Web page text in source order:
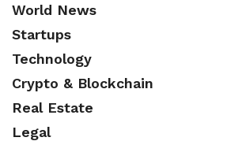
World News
Startups
Technology
Crypto & Blockchain
Real Estate
Legal